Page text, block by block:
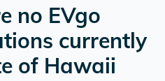
no EVgo
currently
of Hawaii